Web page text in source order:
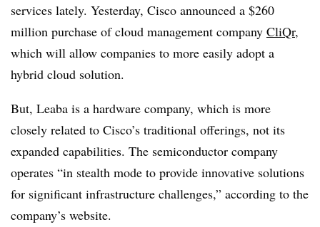
services lately. Yesterday, Cisco announced a $260
million purchase of cloud management company CliQr,
which will allow companies to more easily adopt a
hybrid cloud solution.
But, Leaba is a hardware company, which is more
closely related to Cisco’s traditional offerings, not its
expanded capabilities. The semiconductor company
operates “in stealth mode to provide innovative solutions
for significant infrastructure challenges,” according to the
company’s website.